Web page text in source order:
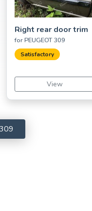
Right rear door trim
for PEUGEOT 309
Satisfactory
View